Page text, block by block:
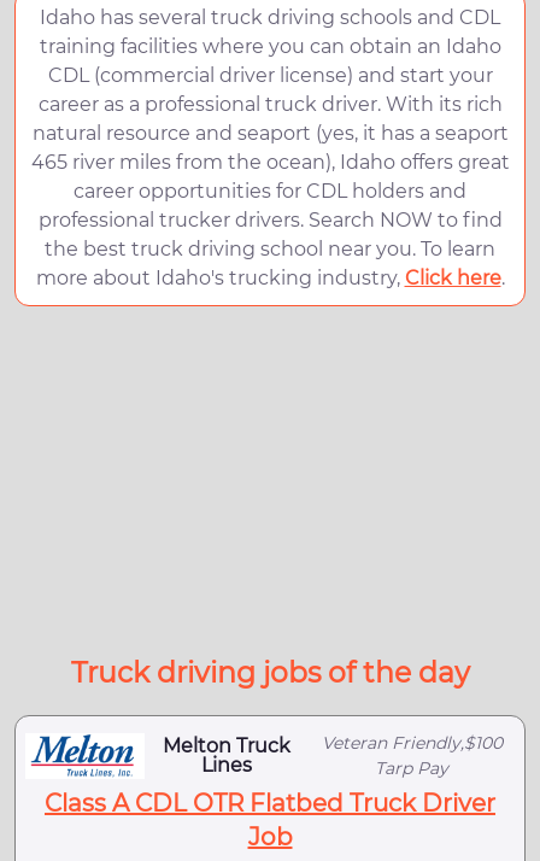
Idaho has several truck driving schools and CDL
training facilities where you can obtain an Idaho
CDL (commercial driver license) and start your
career as a professional truck driver. With its rich
natural resource and seaport (yes, it has a seaport
465 river miles from the ocean), Idaho offers great
career opportunities for CDL holders and
professional trucker drivers. Search NOW to find
the best truck driving school near you. To learn
more about Idaho's trucking industry, Click here.
Truck driving jobs of the day
Melton Truck
Lines
Veteran Friendly,$100
Tarp Pay
Class A CDL OTR Flatbed Truck Driver
Job